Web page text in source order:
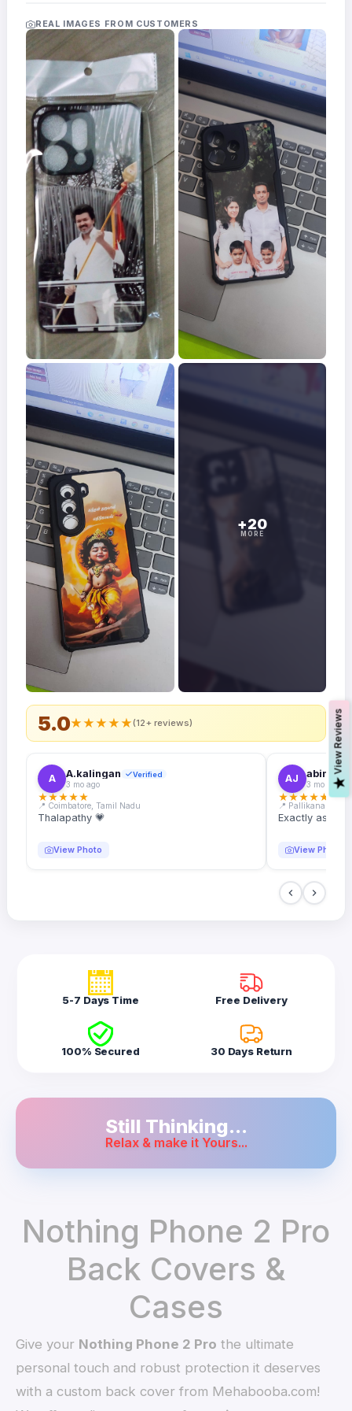
Frames
FAQs
Track
Order
Contact
Support
5.0★★★★★(12+ reviews)
A A.kalingan Verified
3 mo ago
★★★★★
📍 Coimbatore, Tamil Nadu
Thalapathy 💗
View Photo
AJ abin.k.
3 mo ago
★★★★★
📍 Pallikanam,
Exactly as
View Photo
REAL IMAGES FROM CUSTOMERS
+20
MORE
5-7 Days Time Free Delivery
100% Secured 30 Days Return
Still Thinking...
Relax & make it Yours...
Nothing Phone 2 Pro
Back Covers &
Cases
Give your Nothing Phone 2 Pro the ultimate
personal touch and robust protection it deserves
with a custom back cover from Mehabooba.com!
V
i
e
w
R
e
v
i
e
w
s